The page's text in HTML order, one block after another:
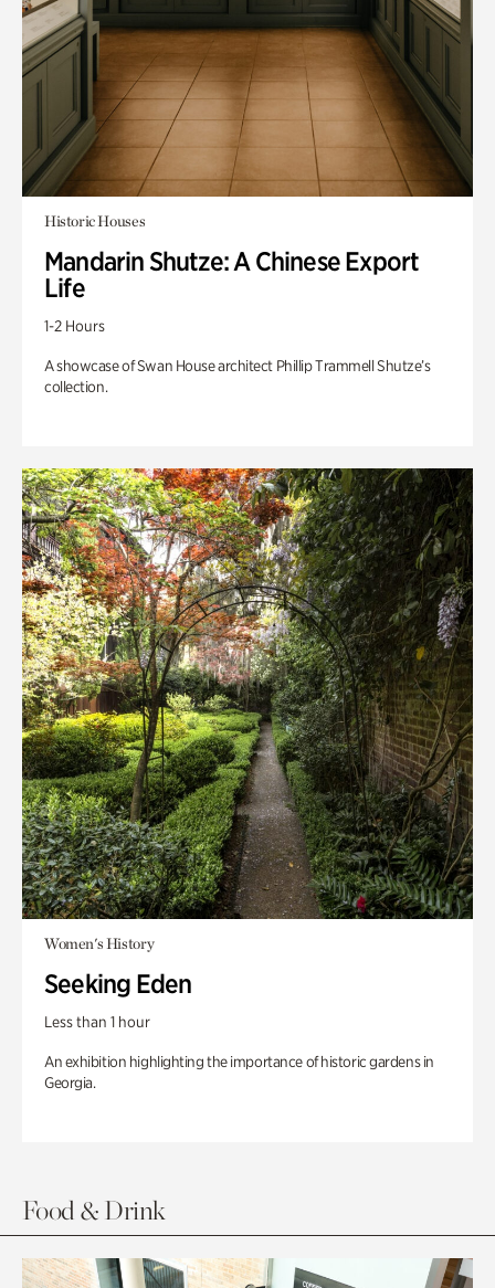
Historic Houses
Mandarin Shutze: A Chinese Export
Life
1-2 Hours
A showcase of Swan House architect Phillip Trammell Shutze’s
collection.
Women's History
Seeking Eden
Less than 1 hour
An exhibition highlighting the importance of historic gardens in
Georgia.
Food & Drink